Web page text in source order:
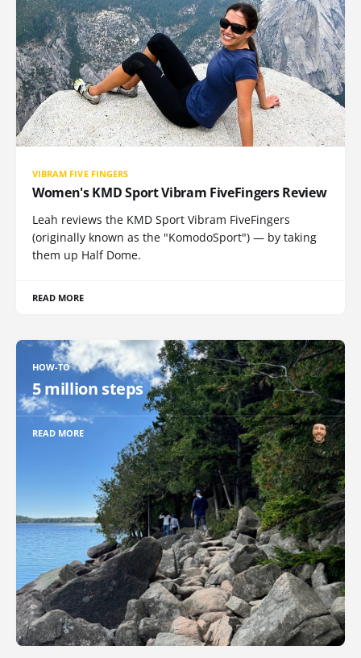
VIBRAM FIVE FINGERS
Women's KMD Sport Vibram FiveFingers Review
Leah reviews the KMD Sport Vibram FiveFingers
(originally known as the "KomodoSport") — by taking
them up Half Dome.
READ MORE
HOW-TO
5 million steps
READ MORE